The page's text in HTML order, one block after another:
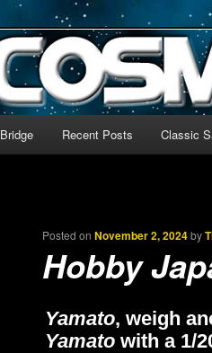
CosmoDNA
The world’s biggest English-
We’re off to outer space!
Skip to primary content
Skip to secondary content
Bridge Recent Posts Classic
Posted onNovember 2, 2024by
Hobby
Yamato, weigh
Yamato with a 1/